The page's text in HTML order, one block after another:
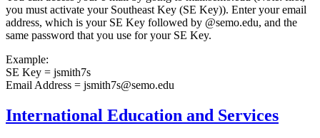
you must activate your Southeast Key (SE Key)). Enter your email
address, which is your SE Key followed by @semo.edu, and the
same password that you use for your SE Key.
Example:
SE Key = jsmith7s
Email Address = jsmith7s@semo.edu
International Education and Services